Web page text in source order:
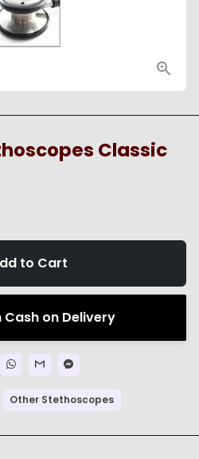
Classic
to Cart
Cash on Delivery
Other Stethoscopes